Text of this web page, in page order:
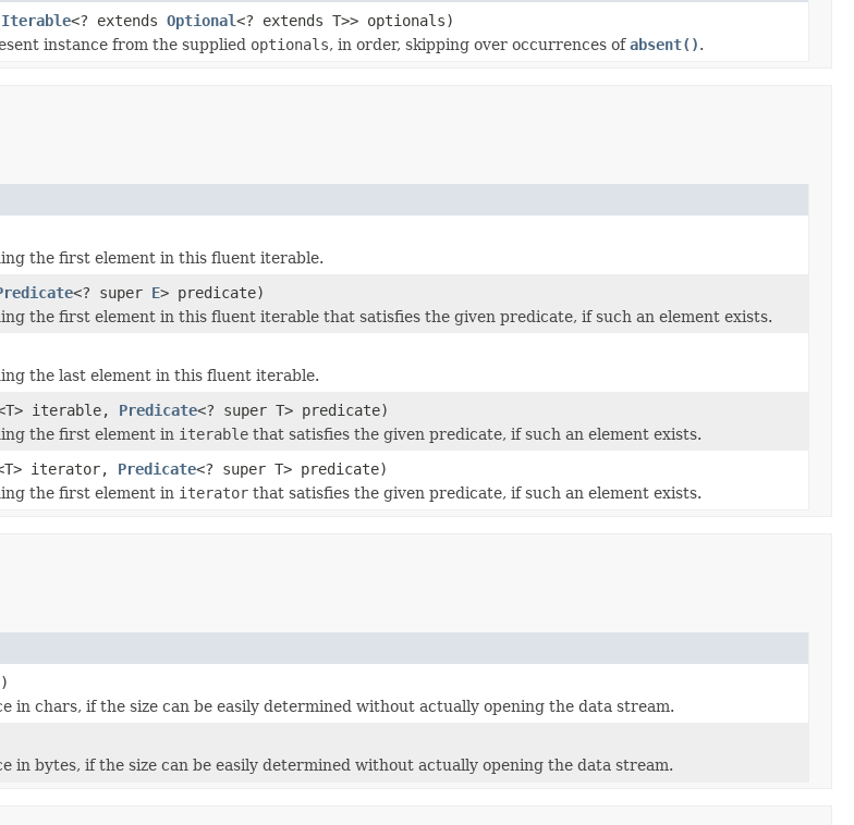
Iterable<? extends Optional<? extends T>> optionals)
instance from the supplied optionals, in order, skipping over occurrences ofabsent().
the first element in this fluent iterable.
<? super E> predicate)
the first element in this fluent iterable that satisfies the given predicate, if such an element exists.
the last element in this fluent iterable.
iterable, Predicate<? super T> predicate)
the first element in iterable that satisfies the given predicate, if such an element exists.
iterator, Predicate<? super T> predicate)
the first element in iterator that satisfies the given predicate, if such an element exists.
in chars, if the size can be easily determined without actually opening the data stream.
in bytes, if the size can be easily determined without actually opening the data stream.